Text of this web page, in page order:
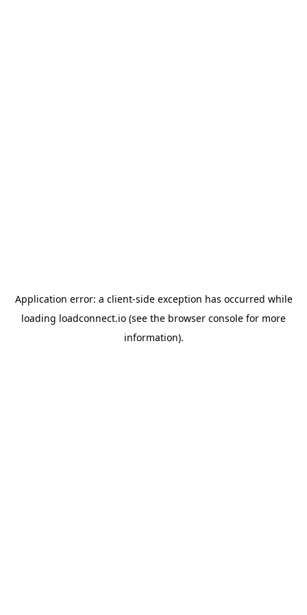
Application error: a client-side exception has occurred while
loading loadconnect.io (see the browser console for more
information).